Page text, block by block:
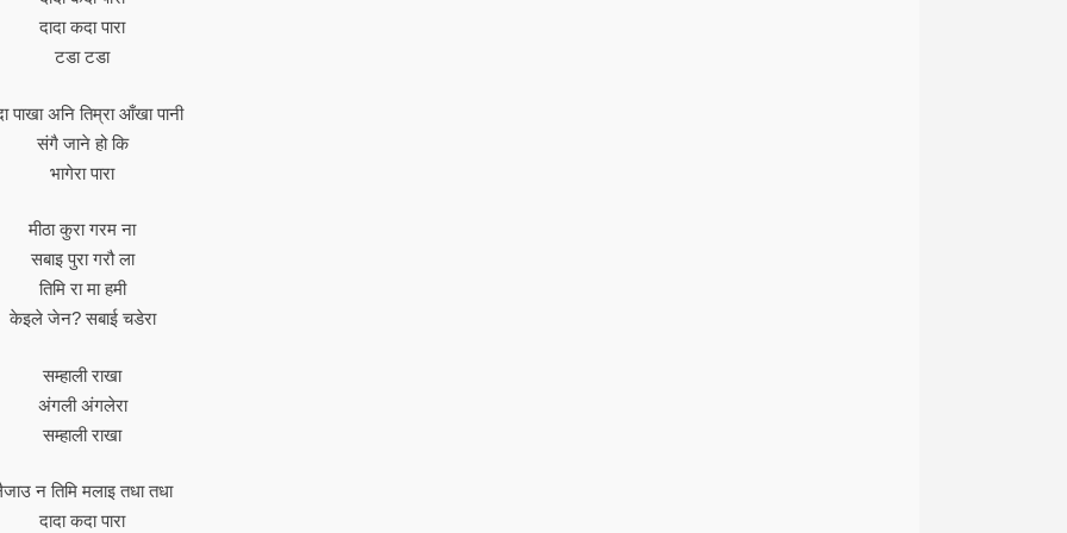
दादा कदा पारा
टडा टडा
पाखा अनि तिम्रा आँखा पानी
संगै जाने हो कि
भागेरा पारा
मीठा कुरा गरम ना
सबाइ पुरा गरौ ला
तिमि रा मा हमी
केइले जेन? सबाई चडेरा
सम्हाली राखा
अंगली अंगलेरा
सम्हाली राखा
न तिमि मलाइ तधा तधा
दादा कदा पारा